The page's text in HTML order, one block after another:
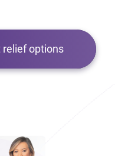
relief options